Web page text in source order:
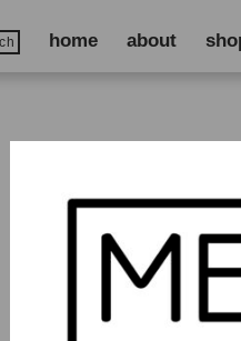
home about